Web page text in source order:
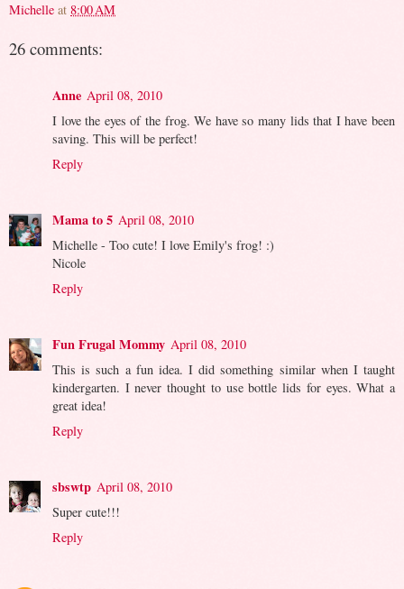
Michelle at 8:00 AM
26 comments:
Anne April 08, 2010
I love the eyes of the frog. We have so many lids that I have been
saving. This will be perfect!
Reply
Mama to 5 April 08, 2010
Michelle - Too cute! I love Emily's frog! :)
Nicole
Reply
Fun Frugal Mommy April 08, 2010
This is such a fun idea. I did something similar when I taught
kindergarten. I never thought to use bottle lids for eyes. What a
great idea!
Reply
sbswtp April 08, 2010
Super cute!!!
Reply